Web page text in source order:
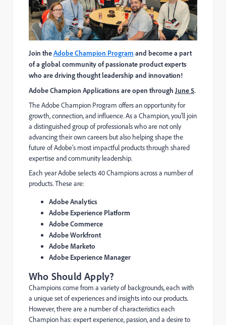
Join theAdobe Champion Program and become a part
of a global community of passionate product experts
who are driving thought leadership and innovation!
Adobe Champion Applications are open throughJune 5.
The Adobe Champion Program offers an opportunity for
growth, connection, and influence. As a Champion, you’ll join
a distinguished group of professionals who are not only
advancing their own careers but also helping shape the
future of Adobe’s most impactful products through shared
expertise and community leadership.
Each year Adobe selects 40 Champions across a number of
products. These are:
Adobe Analytics
Adobe Experience Platform
Adobe Commerce
Adobe Workfront
Adobe Marketo
Adobe Experience Manager
Who Should Apply?
Champions come from a variety of backgrounds, each with
a unique set of experiences and insights into our products.
However, there are a number of characteristics each
Champion has: expert experience, passion, and a desire to